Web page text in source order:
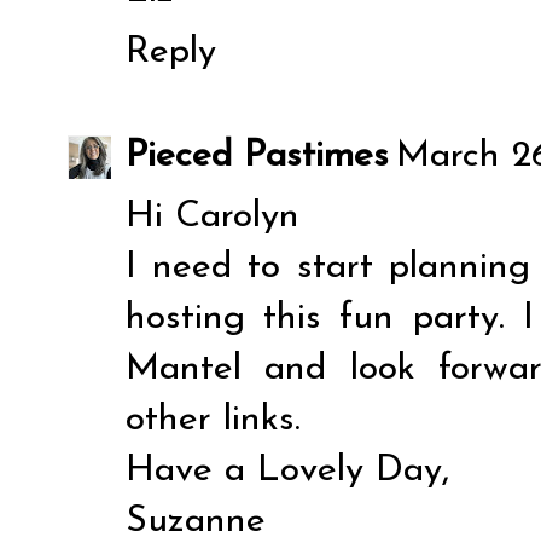
Reply
Pieced Pastimes March
Hi Carolyn
I need to start
hosting this fun party.
Mantel and look
other links.
Have a Lovely Day,
Suzanne